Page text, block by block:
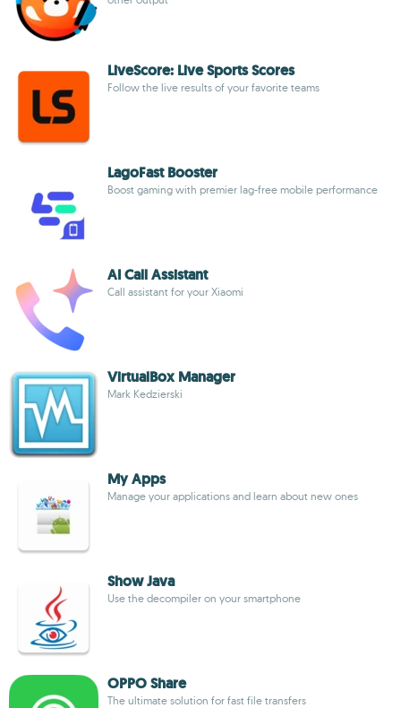
LiveScore: Live Sports Scores
Follow the live results of your favorite teams
LagoFast Booster
Boost gaming with premier lag-free mobile performance
AI Call Assistant
Call assistant for your Xiaomi
VirtualBox Manager
Mark Kedzierski
My Apps
Manage your applications and learn about new ones
Show Java
Use the decompiler on your smartphone
OPPO Share
The ultimate solution for fast file transfers